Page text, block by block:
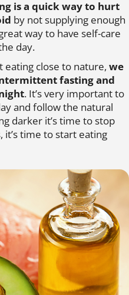
is a quick way to hurt
by not supplying enough
way to have self-care
day.
eating close to nature, we
fasting and
. It’s very important to
and follow the natural
darker it’s time to stop
it’s time to start eating